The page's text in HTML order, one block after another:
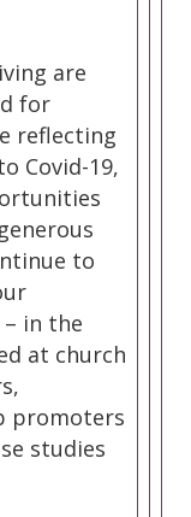
are
for
reflecting
Covid-19,
to
in the
at church
promoters
studies